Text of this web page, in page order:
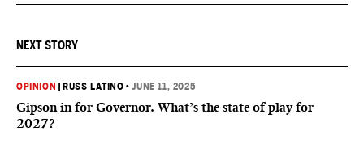
NEXT STORY
OPINION RUSS LATINO •JUNE 11, 2025
Gipson in for Governor. What’s the state of play for
2027?